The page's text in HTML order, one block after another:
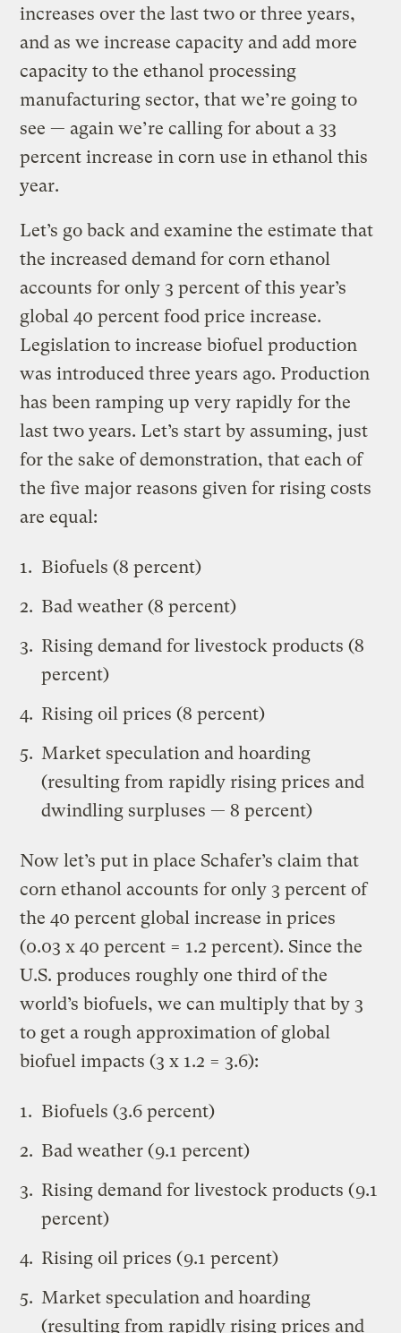
increases over the last two or three years,
and as we increase capacity and add more
capacity to the ethanol processing
manufacturing sector, that we’re going to
see — again we’re calling for about a 33
percent increase in corn use in ethanol this
year.
Let’s go back and examine the estimate that
the increased demand for corn ethanol
accounts for only 3 percent of this year’s
global 40 percent food price increase.
Legislation to increase biofuel production
was introduced three years ago. Production
has been ramping up very rapidly for the
last two years. Let’s start by assuming, just
for the sake of demonstration, that each of
the five major reasons given for rising costs
are equal:
Biofuels (8 percent)
Bad weather (8 percent)
Rising demand for livestock products (8
percent)
Rising oil prices (8 percent)
Market speculation and hoarding
(resulting from rapidly rising prices and
dwindling surpluses — 8 percent)
Now let’s put in place Schafer’s claim that
corn ethanol accounts for only 3 percent of
the 40 percent global increase in prices
(0.03 x 40 percent = 1.2 percent). Since the
U.S. produces roughly one third of the
world’s biofuels, we can multiply that by 3
to get a rough approximation of global
biofuel impacts (3 x 1.2 = 3.6):
Biofuels (3.6 percent)
Bad weather (9.1 percent)
Rising demand for livestock products (9.1
percent)
Rising oil prices (9.1 percent)
Market speculation and hoarding
(resulting from rapidly rising prices and